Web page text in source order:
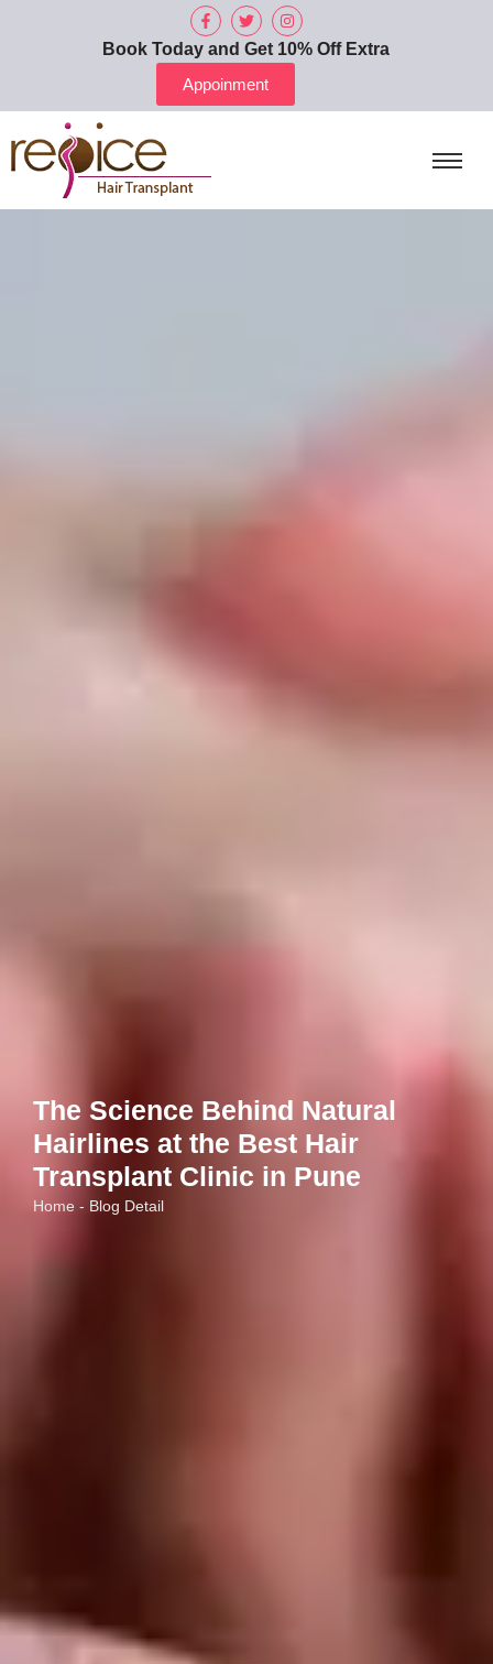
Book Today and Get 10% Off Extra
Appoinment
The Science Behind Natural
Hairlines at the Best Hair
Transplant Clinic in Pune
Home - Blog Detail